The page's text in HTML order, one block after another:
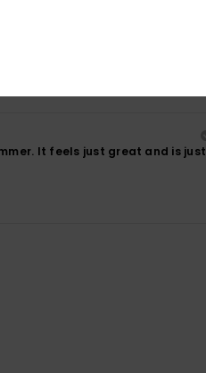
It feels just great and is